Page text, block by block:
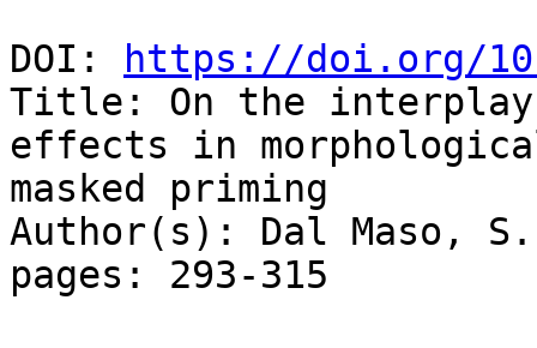
DOI:
https://doi.org/
Title: On the interplay
effects in
masked priming
Author(s): Dal Maso,
pages: 293-315